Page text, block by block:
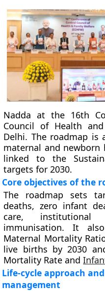
Nadda at the 16th
Council of Health
Delhi. The roadmap is
maternal and newborn
linked to the
targets for 2030.
Core objectives of the
The roadmap sets
deaths, zero infant
care,
immunisation. It
Maternal Mortality
live births by 2030
Mortality Rate and
Life-cycle approach
management